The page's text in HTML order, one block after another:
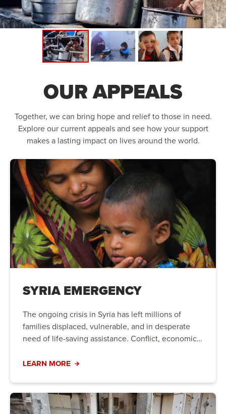
OUR APPEALS
Together, we can bring hope and relief to those in need.
Explore our current appeals and see how your support
makes a lasting impact on lives around the world.
SYRIA EMERGENCY
The ongoing crisis in Syria has left millions of
families displaced, vulnerable, and in desperate
need of life-saving assistance. Conflict, economic
humanitarian crisis that requires immediate action.
most.
LEARN MORE